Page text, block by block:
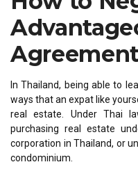
In Thailand, being able to
ways that an expat like
real estate. Under Thai
purchasing real estate
corporation in Thailand, or
condominium.